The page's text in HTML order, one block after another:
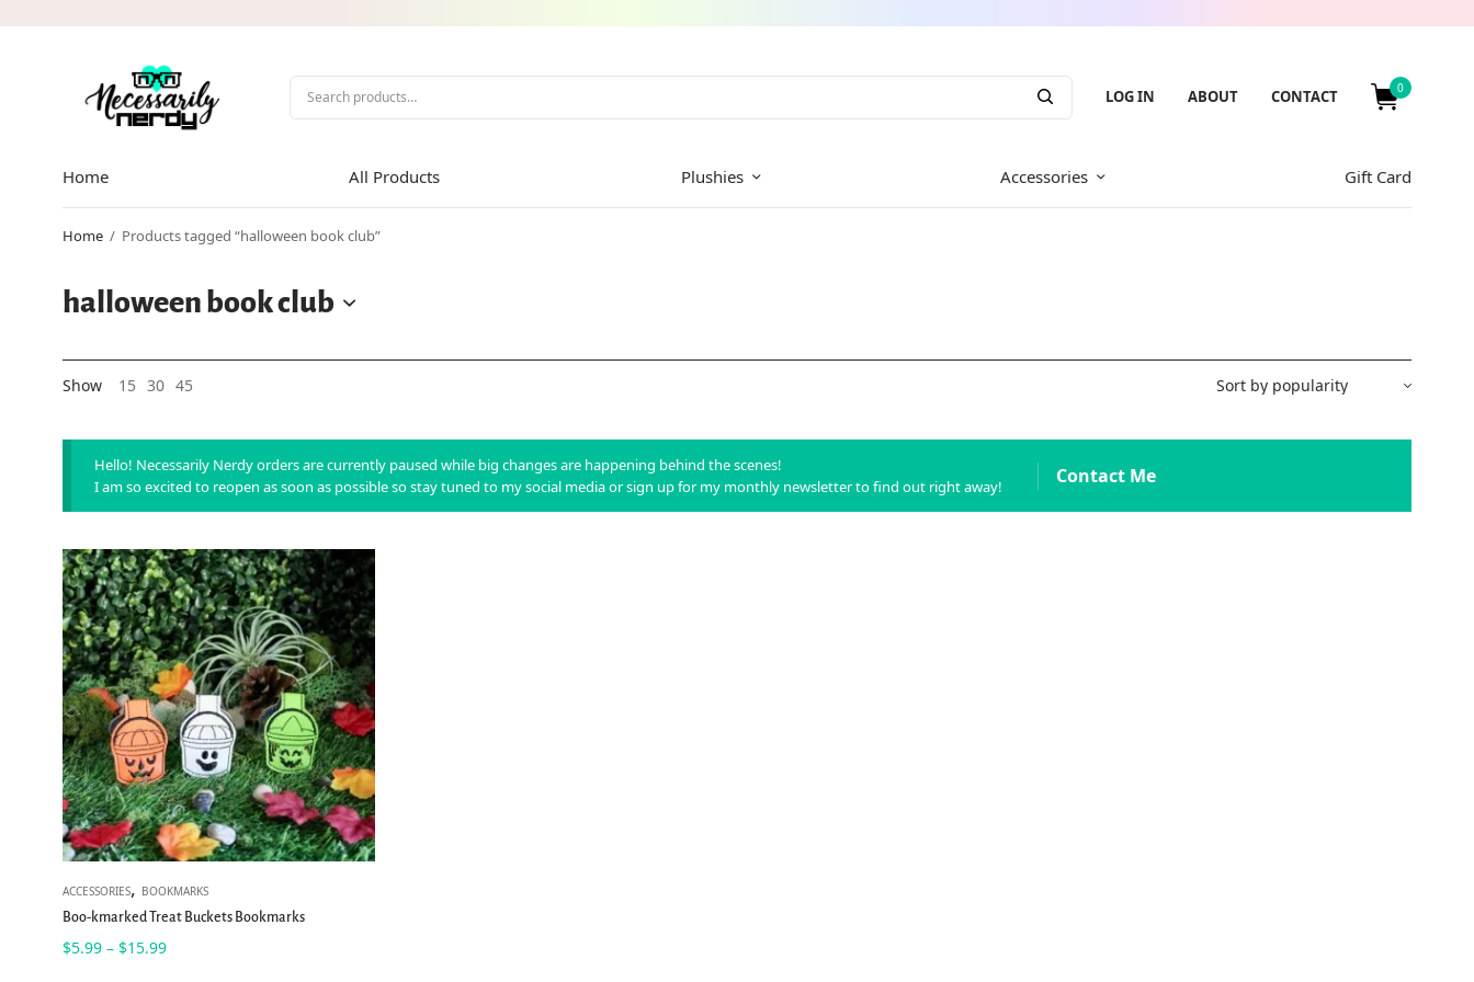
LOG IN ABOUT CONTACT 0
Home All Products Plushies Accessories Gift Card
Home / Products tagged “halloween book club”
halloween book club
Show 15 30 45
Contact Me
Hello! Necessarily Nerdy orders are currently paused while big changes are happening behind the scenes!
I am so excited to reopen as soon as possible so stay tuned to my social media or sign up for my monthly newsletter to find out right away!
ACCESSORIES, BOOKMARKS
Boo-kmarked Treat Buckets Bookmarks
$5.99 – $15.99Price